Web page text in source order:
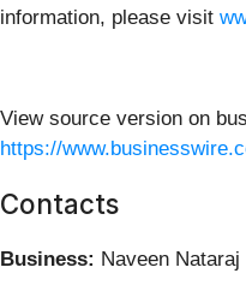
information, please visit
View source version on
https://
Contacts
Business: Naveen Nataraj